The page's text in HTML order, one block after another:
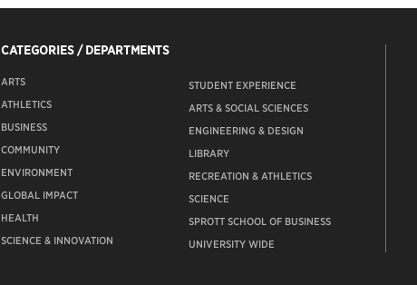
CATEGORIES / DEPARTMENTS
ARTS
ATHLETICS
BUSINESS
COMMUNITY
ENVIRONMENT
GLOBAL IMPACT
HEALTH
SCIENCE & INNOVATION
STUDENT EXPERIENCE
ARTS & SOCIAL SCIENCES
ENGINEERING & DESIGN
LIBRARY
RECREATION & ATHLETICS
SCIENCE
SPROTT SCHOOL OF BUSINESS
UNIVERSITY WIDE